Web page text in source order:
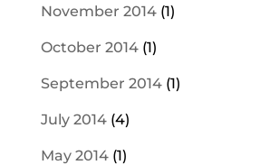
November 2014(1)
October 2014(1)
September 2014(1)
July 2014(4)
May 2014(1)